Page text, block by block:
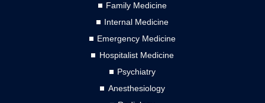
Family Medicine
Internal Medicine
Emergency Medicine
Hospitalist Medicine
Psychiatry
Anesthesiology